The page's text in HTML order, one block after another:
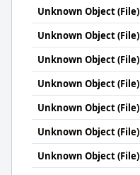
Unknown Object (File)
Unknown Object (File)
Unknown Object (File)
Unknown Object (File)
Unknown Object (File)
Unknown Object (File)
Unknown Object (File)